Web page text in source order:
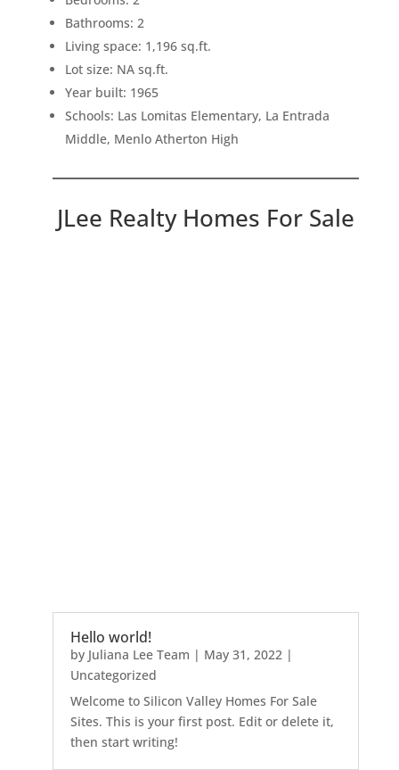
Bathrooms: 2
Living space: 1,196 sq.ft.
Lot size: NA sq.ft.
Year built: 1965
Schools: Las Lomitas Elementary, La Entrada
Middle, Menlo Atherton High
JLee Realty Homes For Sale
Hello world!
by Juliana Lee Team | May 31, 2022|
Uncategorized
Welcome to Silicon Valley Homes For Sale
Sites. This is your first post. Edit or delete it,
then start writing!